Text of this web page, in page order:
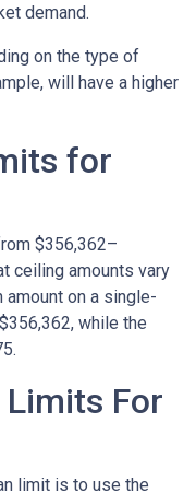
demand.
on the type of
will have a higher
for
$356,362–
ceiling amounts vary
amount on a single-
while the
Limits For
limit is to use the